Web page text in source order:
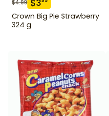
$4.99 $3
Crown Big Pie Strawberry
324 g